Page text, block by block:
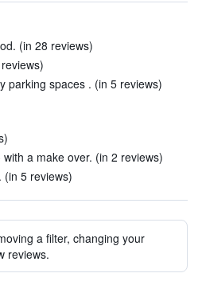
(in 28 reviews)
parking spaces . (in 5 reviews)
a make over. (in 2 reviews)
(in 5 reviews)
a filter, changing your
reviews.